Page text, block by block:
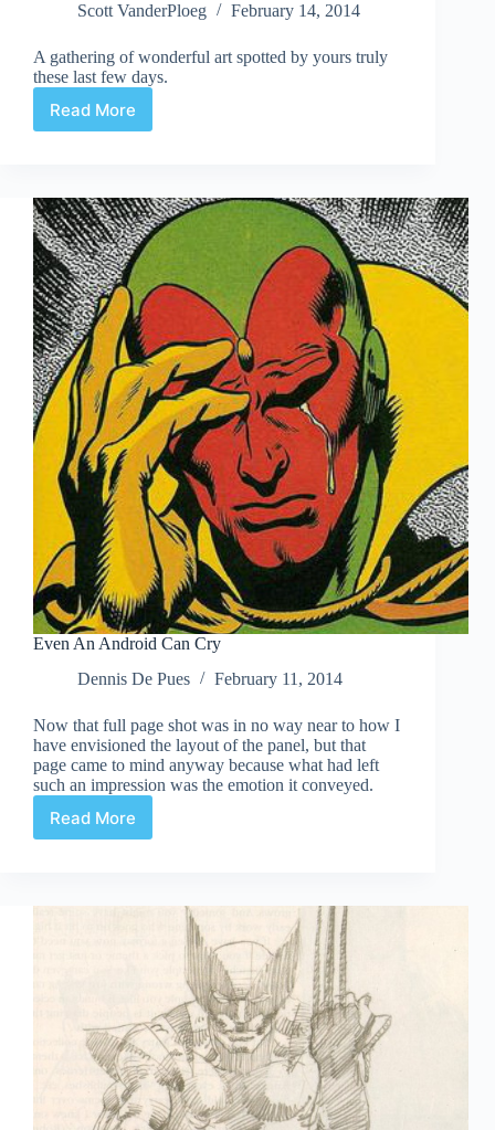
Scott VanderPloeg
February 14, 2014
A gathering of wonderful art spotted by yours truly
these last few days.
Read More
Web
Even An Android Can Cry
Dennis De Pues
February 11, 2014
Now that full page shot was in no way near to how I
have envisioned the layout of the panel, but that
page came to mind anyway because what had left
such an impression was the emotion it conveyed.
Read More
Even
Cry